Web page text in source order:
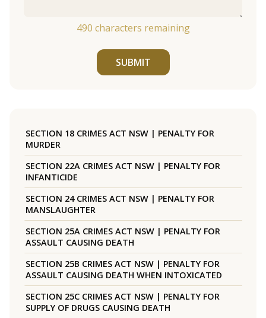
490 characters remaining
SUBMIT
SECTION 18 CRIMES ACT NSW | PENALTY FOR
MURDER
SECTION 22A CRIMES ACT NSW | PENALTY FOR
INFANTICIDE
SECTION 24 CRIMES ACT NSW | PENALTY FOR
MANSLAUGHTER
SECTION 25A CRIMES ACT NSW | PENALTY FOR
ASSAULT CAUSING DEATH
SECTION 25B CRIMES ACT NSW | PENALTY FOR
ASSAULT CAUSING DEATH WHEN INTOXICATED
SECTION 25C CRIMES ACT NSW | PENALTY FOR
SUPPLY OF DRUGS CAUSING DEATH